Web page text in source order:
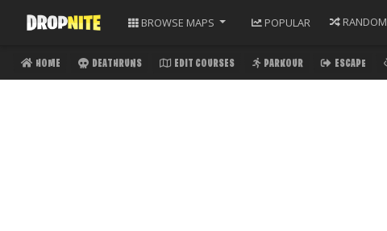
BROWSE MAPS POPULAR RANDOM
HOME DEATHRUNS EDIT COURSES PARKOUR ESCAPE